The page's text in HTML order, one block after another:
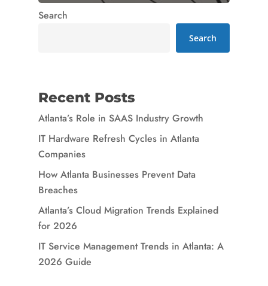
Search
Search
Recent Posts
Atlanta’s Role in SAAS Industry Growth
IT Hardware Refresh Cycles in Atlanta
Companies
How Atlanta Businesses Prevent Data
Breaches
Atlanta’s Cloud Migration Trends Explained
for 2026
IT Service Management Trends in Atlanta: A
2026 Guide